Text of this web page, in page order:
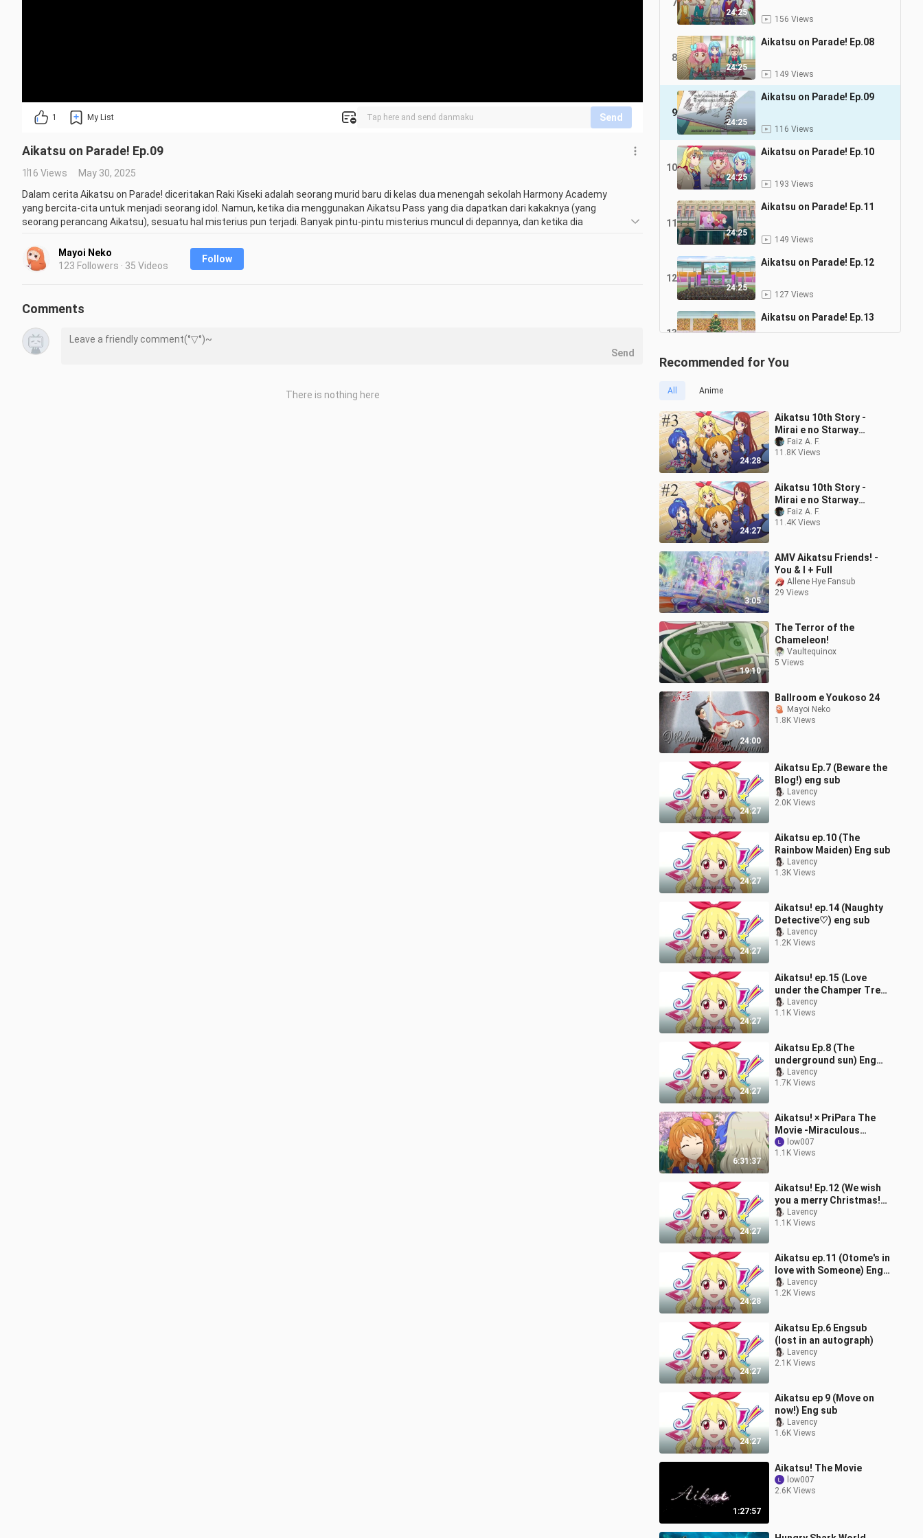
1 My List Send
Aikatsu on Parade! Ep.09
116 Views
May 30, 2025
Dalam cerita Aikatsu on Parade! diceritakan Raki Kiseki adalah seorang murid baru di kelas dua menengah sekolah Harmony Academy
yang bercita-cita untuk menjadi seorang idol. Namun, ketika dia menggunakan Aikatsu Pass yang dia dapatkan dari kakaknya (yang
seorang perancang Aikatsu), sesuatu hal misterius pun terjadi. Banyak pintu-pintu misterius muncul di depannya, dan ketika dia
Aikatsu Stars dan lainnya. Raki pun mempunyai keinginannya untuk membuat premium dress dan ingin sekali menunjukkannya di atas
panggung nanti.
Mayoi Neko
123 Followers · 35 Videos
Follow
7
24:25
156 Views
8
24:25
Aikatsu on Parade! Ep.08
149 Views
9
24:25
Aikatsu on Parade! Ep.09
116 Views
10
24:25
Aikatsu on Parade! Ep.10
193 Views
11
24:25
Aikatsu on Parade! Ep.11
149 Views
12
24:25
Aikatsu on Parade! Ep.12
127 Views
13
Aikatsu on Parade! Ep.13
14
15
24:25
Aikatsu on Parade! Ep.15
16
24:25
Aikatsu on Parade! Ep.16
110 Views
Recommended for You
All Anime
24:28
Aikatsu 10th Story -
Mirai e no Starway
Episode 3 Sub Indonesia
Faiz A. F.
11.8K Views
24:27
Aikatsu 10th Story -
Mirai e no Starway
Episode 2 Sub Indonesia
Faiz A. F.
11.4K Views
3:05
AMV Aikatsu Friends! -
You & I + Full
Allene Hye Fansub
29 Views
19:10
The Terror of the
Chameleon!
Vaultequinox
5 Views
24:00
Ballroom e Youkoso 24
Mayoi Neko
1.8K Views
24:27
Aikatsu Ep.7 (Beware the
Blog!) eng sub
Lavency
2.0K Views
24:27
Aikatsu ep.10 (The
Rainbow Maiden) Eng sub
Lavency
1.3K Views
24:27
Aikatsu! ep.14 (Naughty
Detective♡) eng sub
Lavency
1.2K Views
24:27
Aikatsu! ep.15 (Love
under the Champer Tree)
eng sub
Lavency
1.1K Views
24:27
Aikatsu Ep.8 (The
underground sun) Eng
subLavency
1.7K Views
6:31:37
Aikatsu! × PriPara The
Movie -Miraculous
Meeting- Commemorate
Streaming - Aikatsu!
low007
1.1K Views
24:27
Aikatsu! Ep.12 (We wish
you a merry Christmas!)
Eng sub
Lavency
1.1K Views
24:28
Aikatsu ep.11 (Otome's in
love with Someone) Eng
subLavency
1.2K Views
24:27
Aikatsu Ep.6 Engsub
(lost in an autograph)
Lavency
2.1K Views
24:27
Aikatsu ep 9 (Move on
now!) Eng sub
Lavency
1.6K Views
1:27:57
Aikatsu! The Movie
low007
2.6K Views
Comments
Send
There is nothing here